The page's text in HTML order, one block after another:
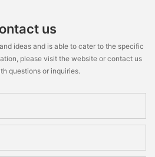
us
ideas and is able to cater to the specific
please visit the website or contact us
questions or inquiries.